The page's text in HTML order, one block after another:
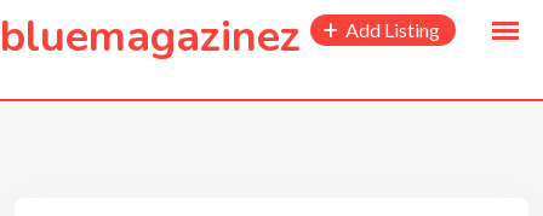
content
bluemagazinez Add Listing